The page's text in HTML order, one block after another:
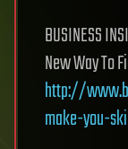
BUSINESS
New Way To
http://
make-you-